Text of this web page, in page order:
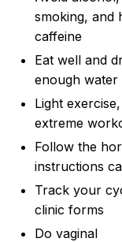
smoking, and
caffeine
Eat well and
enough water
Light
extreme
Follow the
instructions
Track your
clinic forms
Do vaginal